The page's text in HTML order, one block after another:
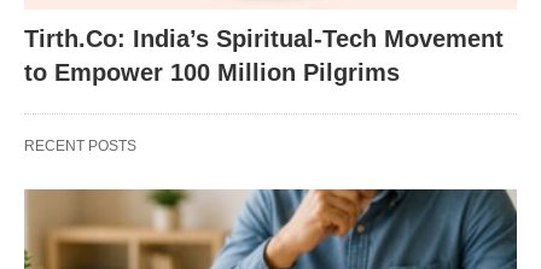
Tirth.Co: India’s Spiritual-Tech Movement
to Empower 100 Million Pilgrims
RECENT POSTS